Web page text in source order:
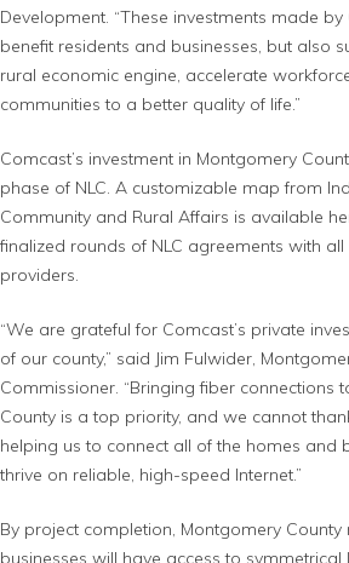
Development. “These investments made
benefit residents and businesses, but also
rural economic engine, accelerate
communities to a better quality of life.”
Comcast’s investment in Montgomery
phase of NLC. A customizable map from
Community and Rural Affairs is available
finalized rounds of NLC agreements with all
providers.
“We are grateful for Comcast’s private
of our county,” said Jim Fulwider,
Commissioner. “Bringing fiber connections
County is a top priority, and we cannot
helping us to connect all of the homes and
thrive on reliable, high-speed Internet.”
By project completion, Montgomery County
businesses will have access to